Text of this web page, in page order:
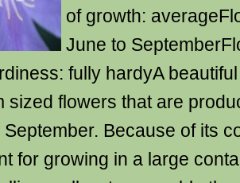
of growth:
June to
fully hardyA
sized flowers that are
Because of its
for growing in a large